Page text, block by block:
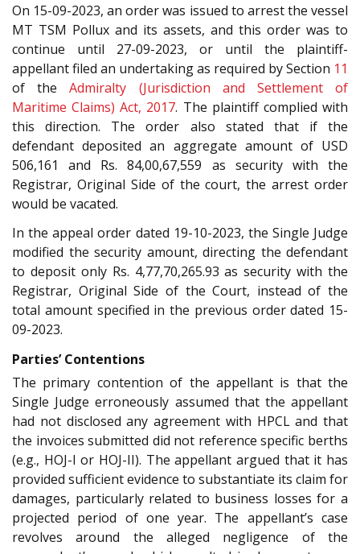
On 15-09-2023, an order was issued to arrest the vessel
MT TSM Pollux and its assets, and this order was to
continue until 27-09-2023, or until the plaintiff-
appellant filed an undertaking as required by Section 11
of theAdmiralty (Jurisdiction and Settlement of
Maritime Claims) Act, 2017. The plaintiff complied with
this direction. The order also stated that if the
defendant deposited an aggregate amount of USD
506,161 and Rs. 84,00,67,559 as security with the
Registrar, Original Side of the court, the arrest order
would be vacated.
In the appeal order dated 19-10-2023, the Single Judge
modified the security amount, directing the defendant
to deposit only Rs. 4,77,70,265.93 as security with the
Registrar, Original Side of the Court, instead of the
total amount specified in the previous order dated 15-
09-2023.
Parties’ Contentions
The primary contention of the appellant is that the
Single Judge erroneously assumed that the appellant
had not disclosed any agreement with HPCL and that
the invoices submitted did not reference specific berths
(e.g., HOJ-I or HOJ-II). The appellant argued that it has
provided sufficient evidence to substantiate its claim for
damages, particularly related to business losses for a
projected period of one year. The appellant’s case
revolves around the alleged negligence of the